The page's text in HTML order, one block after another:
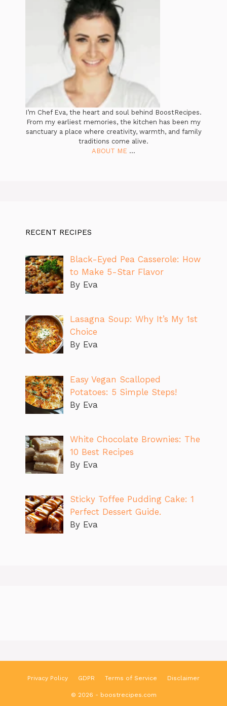
I’m Chef Eva, the heart and soul behind BoostRecipes.
From my earliest memories, the kitchen has been my
sanctuary a place where creativity, warmth, and family
traditions come alive.
ABOUT ME ...
RECENT RECIPES
Black-Eyed Pea Casserole: How
to Make 5-Star Flavor
By Eva
Lasagna Soup: Why It’s My 1st
Choice
By Eva
Easy Vegan Scalloped
Potatoes: 5 Simple Steps!
By Eva
White Chocolate Brownies: The
10 Best Recipes
By Eva
Sticky Toffee Pudding Cake: 1
Perfect Dessert Guide.
By Eva
Privacy Policy GDPR Terms of Service Disclaimer
© 2026 - boostrecipes.com